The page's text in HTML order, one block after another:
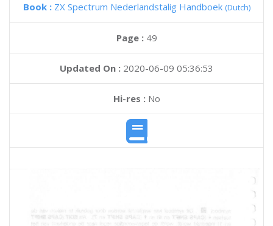
Book : ZX Spectrum Nederlandstalig Handboek (Dutch)
Page : 49
Updated On : 2020-06-09 05:36:53
Hi-res :No